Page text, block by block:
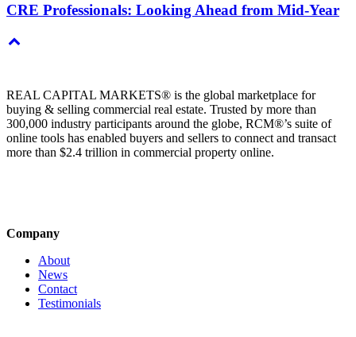
CRE Professionals: Looking Ahead from Mid-Year
REAL CAPITAL MARKETS® is the global marketplace for
buying & selling commercial real estate. Trusted by more than
300,000 industry participants around the globe, RCM®’s suite of
online tools has enabled buyers and sellers to connect and transact
more than $2.4 trillion in commercial property online.
Company
About
News
Contact
Testimonials